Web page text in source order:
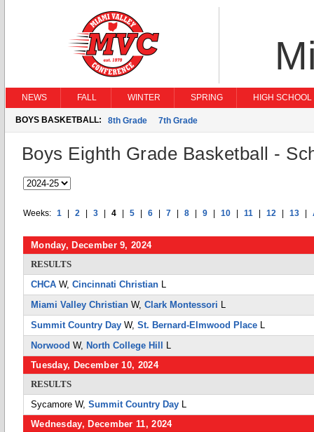
NEWS FALL WINTER SPRING HIGH SCHOOL
BOYS BASKETBALL: 8th Grade 7th Grade
Boys Eighth Grade Basketball -
Weeks: 1 2 3 4 5 6 7 8 9 10 11 12 13
Monday, December 9, 2024
RESULTS
CHCA W, Cincinnati Christian L
Miami Valley Christian W, Clark Montessori L
Summit Country Day W, St. Bernard-Elmwood Place L
Norwood W, North College Hill
L
Tuesday, December 10, 2024
RESULTS
Sycamore W, Summit Country Day L
Wednesday, December 11, 2024